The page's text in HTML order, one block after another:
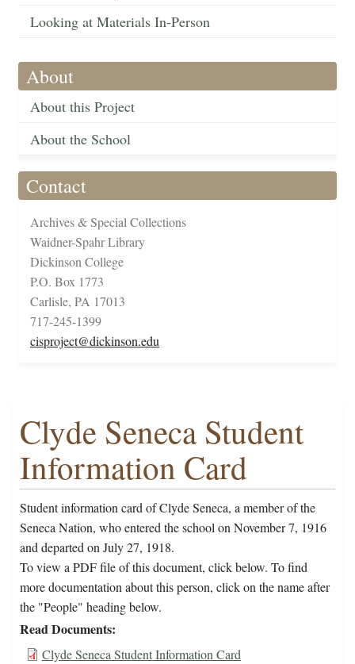
Looking at Materials In-Person
About
About this Project
About the School
Contact
Archives & Special Collections
Waidner-Spahr Library
Dickinson College
P.O. Box 1773
Carlisle, PA 17013
717-245-1399
cisproject@dickinson.edu
Clyde Seneca Student
Information Card
Student information card of Clyde Seneca, a member of the
Seneca Nation, who entered the school on November 7, 1916
and departed on July 27, 1918.
To view a PDF file of this document, click below. To find
more documentation about this person, click on the name after
the "People" heading below.
Read Documents
Clyde Seneca Student Information Card